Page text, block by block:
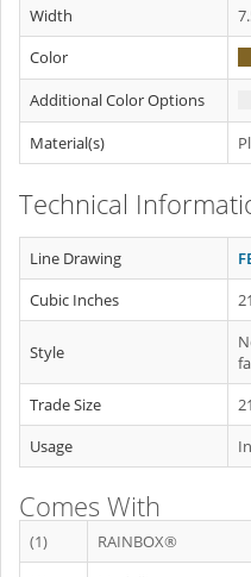
Width
Color
Additional Color Options
Material(s)
Technical
Line Drawing
Cubic Inches
Style
Trade Size
Usage
Comes With
(1)
RAINBOX®